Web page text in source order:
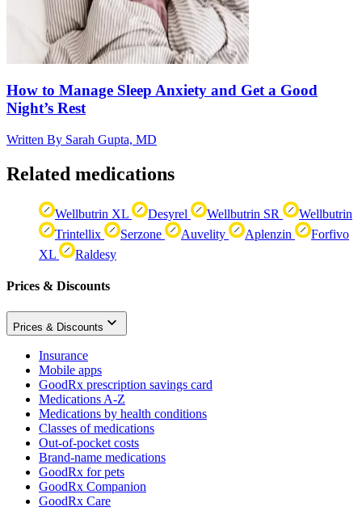
How to Manage Sleep Anxiety and Get a Good
Night’s Rest
Written By Sarah Gupta, MD
Related medications
Wellbutrin XL Desyrel Wellbutrin SR
Wellbutrin
Trintellix
Serzone Auvelity Aplenzin
Forfivo
XL
Raldesy
Prices & Discounts
Prices & Discounts
Insurance
Mobile apps
GoodRx prescription savings card
Medications A-Z
Medications by health conditions
Classes of medications
Out-of-pocket costs
Brand-name medications
GoodRx for pets
GoodRx Companion
GoodRx Care